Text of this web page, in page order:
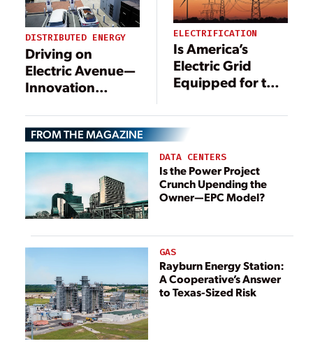
DISTRIBUTED ENERGY
Driving on
Electric Avenue—
Innovation
Transformation
ELECTRIFICATION
Is America’s
Electric Grid
Equipped for the
Everything?
FROM THE MAGAZINE
DATA CENTERS
Is the Power Project
Crunch Upending the
Owner—EPC Model?
GAS
Rayburn Energy Station:
A Cooperative’s Answer
to Texas-Sized Risk